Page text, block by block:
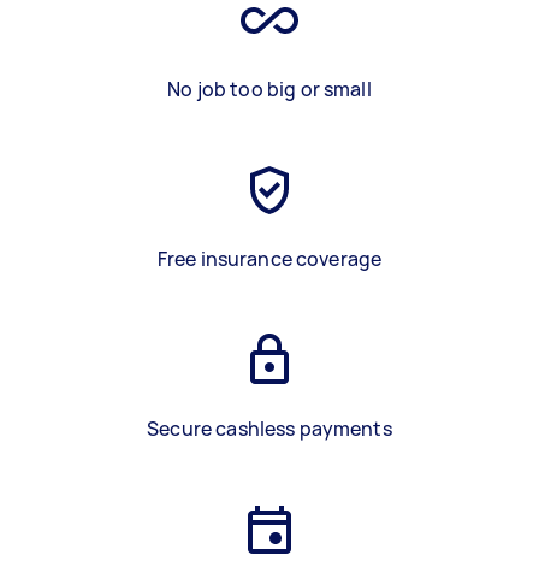
No job too big or small
Free insurance coverage
Secure cashless payments